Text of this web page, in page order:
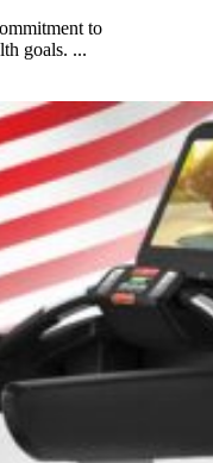
to
goals. ...